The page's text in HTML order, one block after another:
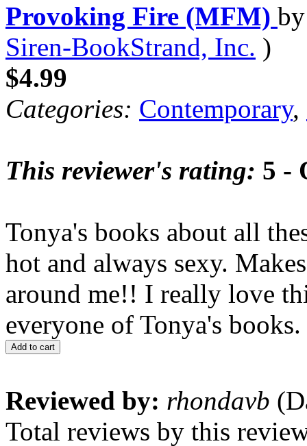
Provoking Fire (MFM)
Siren-BookStrand, Inc. )
$4.99
Categories: Contemporary,
This reviewer's rating: 5 -
Tonya's books about all
hot and always sexy.
around me!! I really love
everyone of Tonya's books.
Add to cart
Reviewed by: rhondavb
Total reviews by this